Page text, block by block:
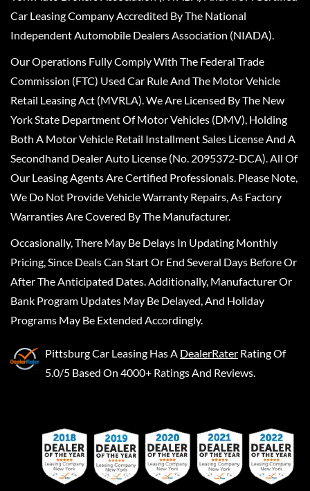
Car Leasing Company Accredited By The National
Independent Automobile Dealers Association (NIADA).
Our Operations Fully Comply With The Federal Trade
Commission (FTC) Used Car Rule And The Motor Vehicle
Retail Leasing Act (MVRLA). We Are Licensed By The New
York State Department Of Motor Vehicles (DMV), Holding
Both A Motor Vehicle Retail Installment Sales License And A
Secondhand Dealer Auto License (No. 2095372-DCA). All Of
Our Leasing Agents Are Certified Professionals. Please Note,
We Do Not Provide Vehicle Warranty Repairs, As Factory
Warranties Are Covered By The Manufacturer.
Occasionally, There May Be Delays In Updating Monthly
Pricing, Since Deals Can Start Or End Several Days Before Or
After The Anticipated Dates. Additionally, Manufacturer Or
Bank Program Updates May Be Delayed, And Holiday
Programs May Be Extended Accordingly.
Pittsburg Car Leasing Has A DealerRater Rating Of
5.0/5 Based On 4000+ Ratings And Reviews.